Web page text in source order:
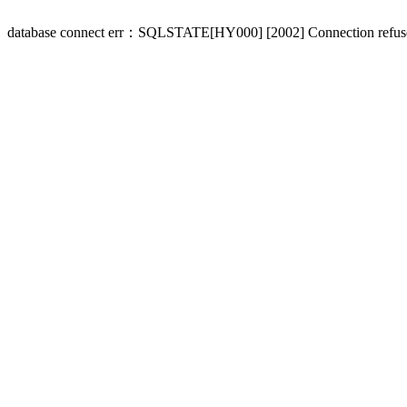
database connect err：SQLSTATE[HY000] [2002] Connection